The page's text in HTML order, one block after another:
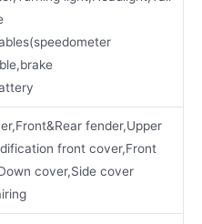
fender,Upper
front cover,Front
cover,Side cover